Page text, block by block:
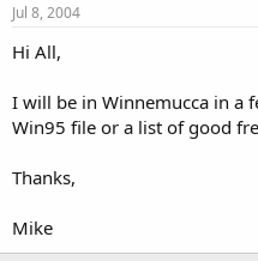
r
t
e
Jul 8, 2004
Hi All,
I will be in Winnemucca in a
Win95 file or a list of good
Thanks,
Mike